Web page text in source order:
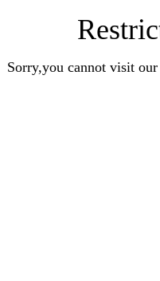
Sorry,you cannot visit